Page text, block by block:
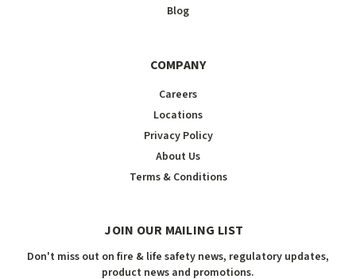
Blog
COMPANY
Careers
Locations
Privacy Policy
About Us
Terms & Conditions
JOIN OUR MAILING LIST
Don't miss out on fire & life safety news, regulatory updates,
product news and promotions.